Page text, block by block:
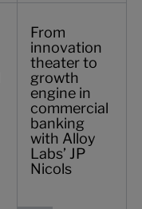
From
innovation
theater to
growth
engine in
commercial
banking
with Alloy
Labs’ JP
Nicols